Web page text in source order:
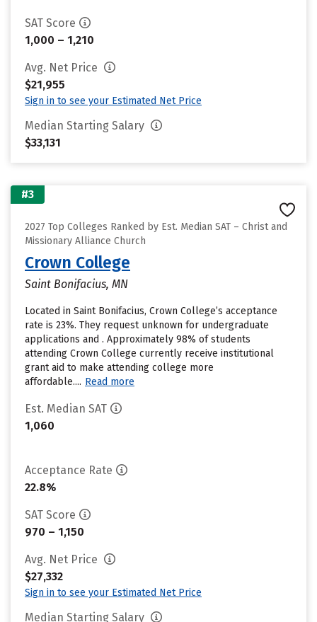
SAT Score
1,000 – 1,210
Avg. Net Price
$21,955
Sign in to see your Estimated Net Price
Median Starting Salary
$33,131
#3
2027 Top Colleges Ranked by Est. Median SAT – Christ and
Missionary Alliance Church
Crown College
Saint Bonifacius, MN
Located in Saint Bonifacius, Crown College’s acceptance
rate is 23%. They request unknown for undergraduate
applications and . Approximately 98% of students
attending Crown College currently receive institutional
grant aid to make attending college more
affordable.... Read more
Est. Median SAT
1,060
Acceptance Rate
22.8%
SAT Score
970 – 1,150
Avg. Net Price
$27,332
Sign in to see your Estimated Net Price
Median Starting Salary